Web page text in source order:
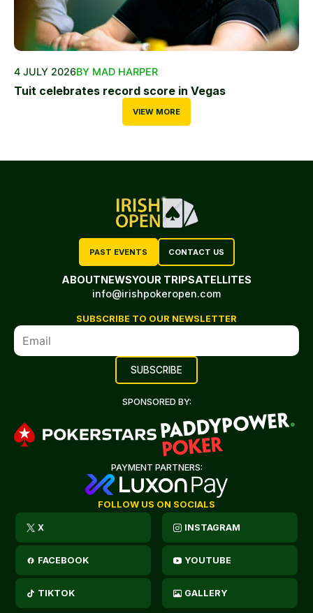
4 JULY 2026BY MAD HARPER
Tuit celebrates record score in Vegas
VIEW MORE
PAST EVENTS CONTACT US
ABOUTNEWSYOUR TRIPSATELLITES
info@irishpokeropen.com
SUBSCRIBE TO OUR NEWSLETTER
SPONSORED BY:
PAYMENT PARTNERS:
FOLLOW US ON SOCIALS
X INSTAGRAM
FACEBOOK YOUTUBE
TIKTOK GALLERY